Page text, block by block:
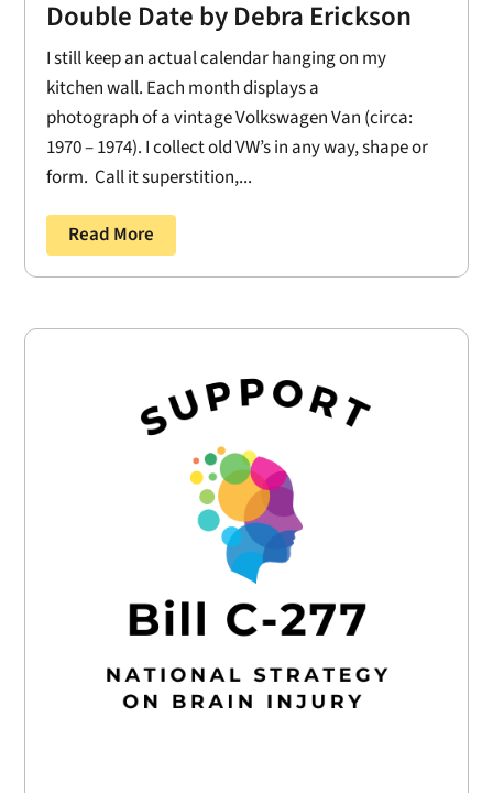
Double Date by Debra Erickson
I still keep an actual calendar hanging on my
kitchen wall. Each month displays a
photograph of a vintage Volkswagen Van (circa:
1970 – 1974). I collect old VW’s in any way, shape or
form. Call it superstition,...
Read More